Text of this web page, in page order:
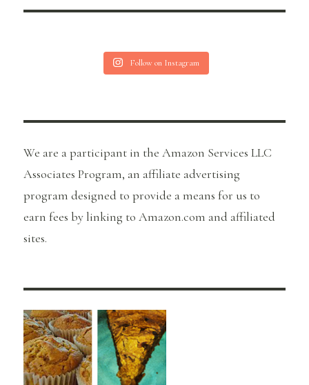
Follow on Instagram
We are a participant in the Amazon Services LLC
Associates Program, an affiliate advertising
program designed to provide a means for us to
earn fees by linking to Amazon.com and affiliated
sites.